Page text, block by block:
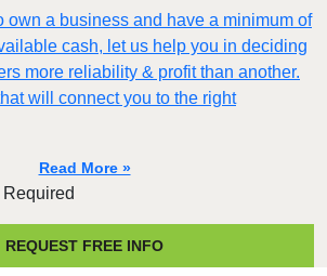
own a business and have a minimum of
cash, let us help you in deciding
more reliability & profit than another.
will connect you to the right
Read More »
REQUEST FREE INFO